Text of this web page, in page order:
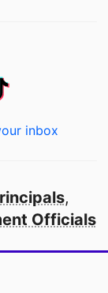
inbox
,
Officials
America